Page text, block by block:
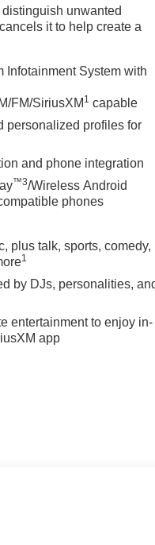
unwanted
it to help create a
Infotainment System with
FM/SiriusXM 1 capable
personalized profiles for
and phone integration
™3/Wireless Android
phones
plus talk, sports, comedy,
1
by DJs, personalities,
entertainment to enjoy in-
app